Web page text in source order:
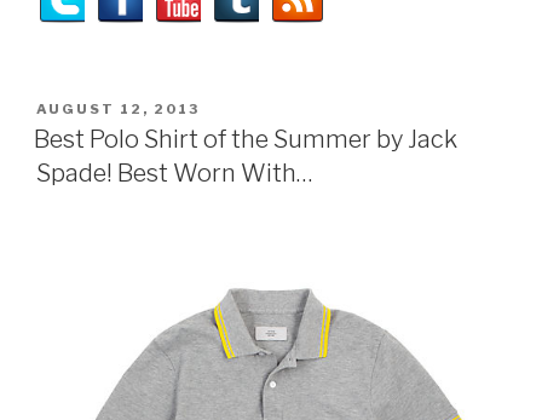
POSTED
ON
AUGUST 12, 2013
Best Polo Shirt of the Summer by Jack
Spade! Best Worn With…